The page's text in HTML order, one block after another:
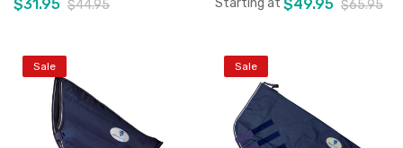
Add to Cart
$31.95 $44.95
Add to Cart
Starting at $49.95 $65.95
Sale Sale